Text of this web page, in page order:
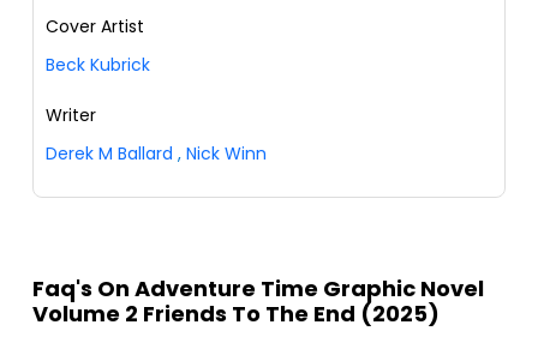
Cover Artist
Beck Kubrick
Writer
Derek M Ballard , Nick Winn
Faq's On Adventure Time Graphic Novel
Volume 2 Friends To The End (2025)